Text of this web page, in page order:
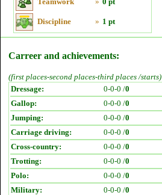
Discipline » 1 pt
Carreer and achievements:
(first places-second places-third places /starts)
Dressage:
0-0-0 /0
Gallop:
0-0-0 /0
Jumping:
0-0-0 /0
Carriage driving:
0-0-0 /0
Cross-country:
0-0-0 /0
Trotting:
0-0-0 /0
Polo:
0-0-0 /0
Military:
0-0-0 /0